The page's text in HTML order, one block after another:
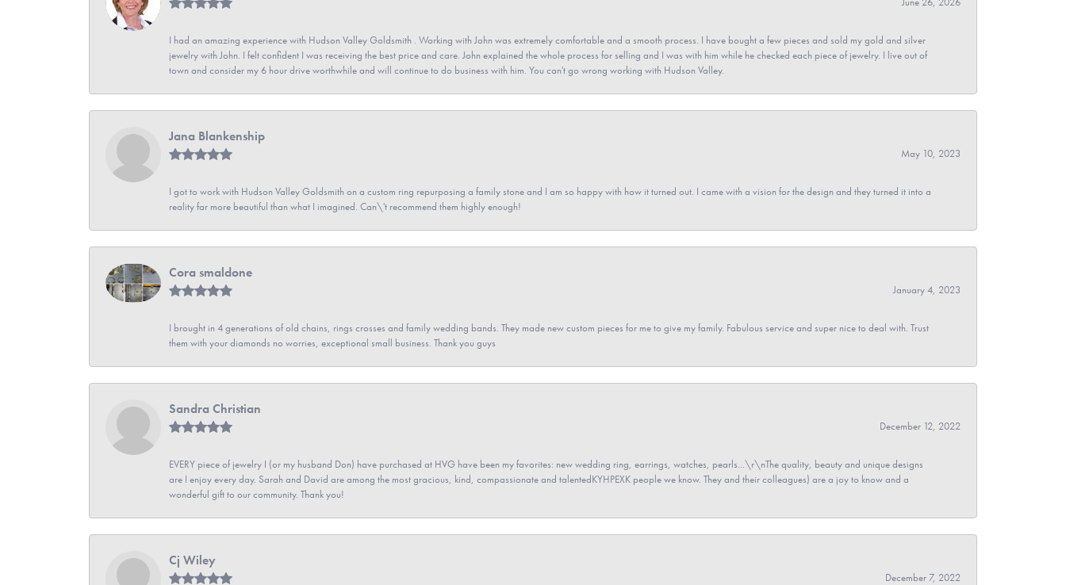
I had an amazing experience with Hudson Valley Goldsmith . Working with John was extremely comfortable and a smooth process. I have bought a few pieces and sold my gold and silver
jewelry with John. I felt confident I was receiving the best price and care. John explained the whole process for selling and I was with him while he checked each piece of jewelry. I live out of
town and consider my 6 hour drive worthwhile and will continue to do business with him. You can't go wrong working with Hudson Valley.
Jana Blankenship
May 10, 2023
I got to work with Hudson Valley Goldsmith on a custom ring repurposing a family stone and I am so happy with how it turned out. I came with a vision for the design and they turned it into a
reality far more beautiful than what I imagined. Can\'t recommend them highly enough!
Cora smaldone
January 4, 2023
I brought in 4 generations of old chains, rings crosses and family wedding bands. They made new custom pieces for me to give my family. Fabulous service and super nice to deal with. Trust
them with your diamonds no worries, exceptional small business. Thank you guys
Sandra Christian
December 12, 2022
EVERY piece of jewelry I (or my husband Don) have purchased at HVG have been my favorites: new wedding ring, earrings, watches, pearls...\r\nThe quality, beauty and unique designs
are I enjoy every day. Sarah and David are among the most gracious, kind, compassionate and talentedKYHPEXK people we know. They and their colleagues) are a joy to know and a
wonderful gift to our community. Thank you!
Cj Wiley
December 7, 2022